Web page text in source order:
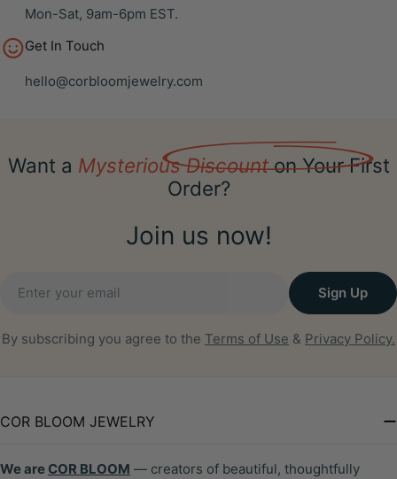
Mon-Sat, 9am-6pm EST.
Get In Touch
hello@corbloomjewelry.com
Want a Mysterious Discounton Your First
Order?
Join us now!
Sign Up
By subscribing you agree to the Terms of Use & Privacy Policy.
COR BLOOM JEWELRY
We are COR BLOOM — creators of beautiful, thoughtfully